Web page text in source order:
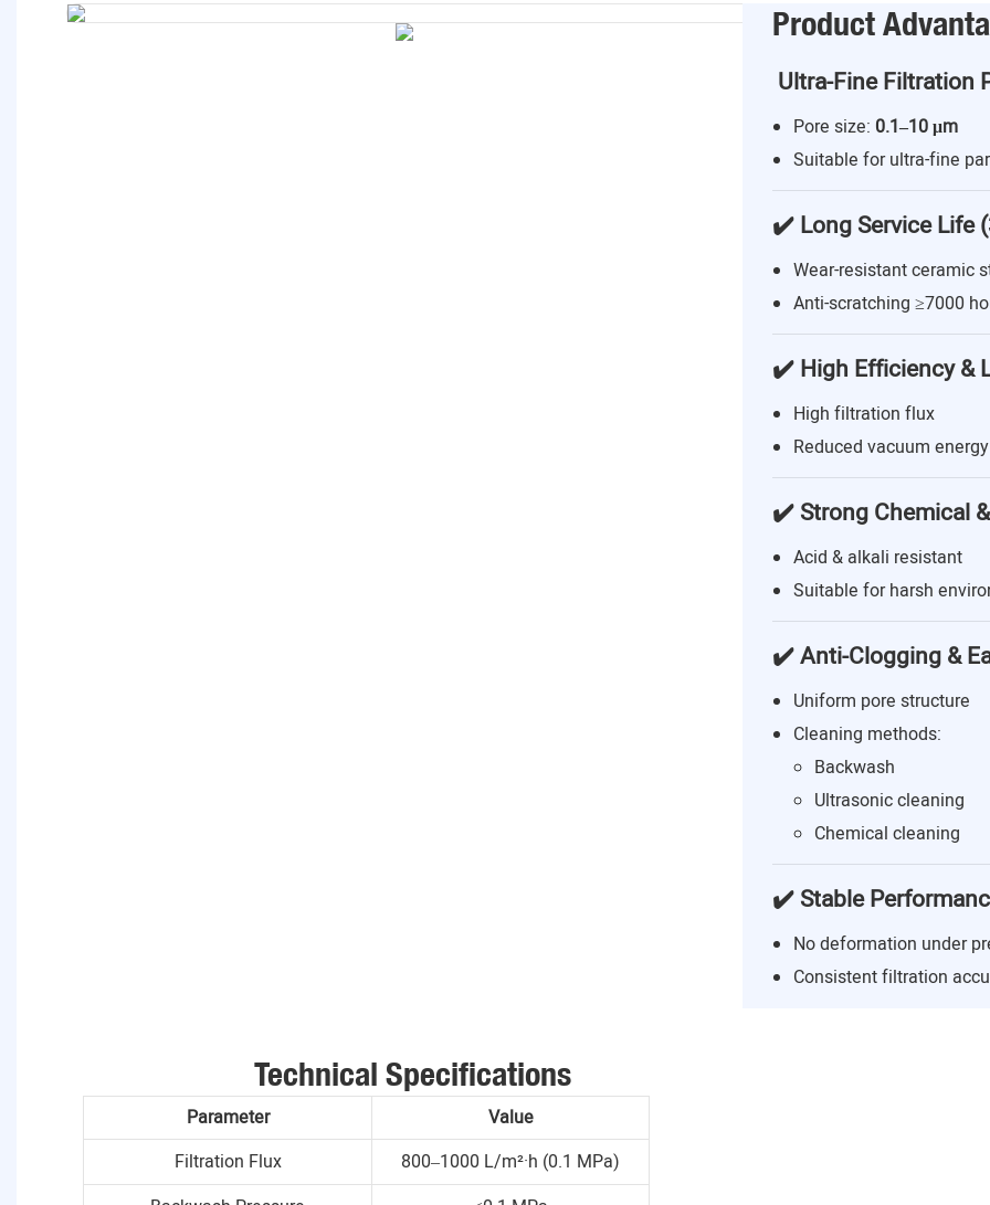
Product
Ultra-Fine Filtration
Pore size: 0.1–10 μm
Suitable for ultra-fine
✔️ Long Service Life
Wear-resistant ceramic
Anti-scratching ≥7000
✔️ High Efficiency &
High filtration flux
Reduced vacuum
✔️ Strong Chemical
Acid & alkali resistant
Suitable for harsh
✔️ Anti-Clogging &
Uniform pore structure
Cleaning methods:
Backwash
Ultrasonic cleaning
Chemical cleaning
✔️ Stable
No deformation under
Consistent filtration
Technical Specifications
Parameter
Value
Filtration Flux
800–1000 L/m²·h (0.1 MPa)